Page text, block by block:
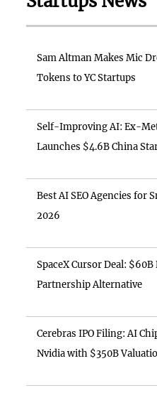
Sam Altman Makes Mic
Tokens to YC Startups
Self-Improving AI: Ex-
Launches $4.6B China
Best AI SEO Agencies for
2026
SpaceX Cursor Deal:
Partnership Alternative
Cerebras IPO Filing: AI
Nvidia with $350B